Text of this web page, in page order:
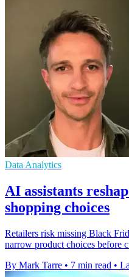
Data Analytics
AI assistants
shopping choices
Retailers risk missing Black
narrow product choices before
By Mark Tarre • 7 min read •